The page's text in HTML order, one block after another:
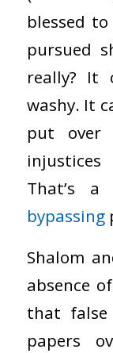
blessed
pursued
really? It
washy. It
put over
That’s
bypassing
Shalom
absence
that
papers